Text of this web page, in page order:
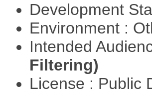
Development
Environment :
Intended
Filtering)
License : Public